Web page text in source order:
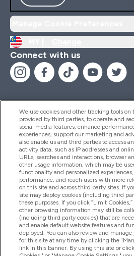
Connect with us
Help And Information
Products
Company Information
Loyalty & Rewards
We use cookies and other tracking tools
provided by third parties, to operate and
social media features, enhance
experiences, support our marketing and
also enable us and third parties to access
activity data, such as IP addresses and
URLs, searches and interactions, browser
other usage information, which may be
functionality and personalized
performance, and reach users with more
on this site and across third party sites. If
site may deploy cookies (including third
these purposes. If you click “Limit
other browsing information may still be
(including third party cookies) that are
and enable default website features and
deployed. You can also review and
for this site at any time by clicking the
link in this banner. By using this site or